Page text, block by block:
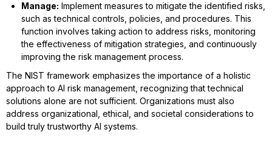
Manage: Implement measures to mitigate the identified risks,
such as technical controls, policies, and procedures. This
function involves taking action to address risks, monitoring
the effectiveness of mitigation strategies, and continuously
improving the risk management process.
The NIST framework emphasizes the importance of a holistic
approach to AI risk management, recognizing that technical
solutions alone are not sufficient. Organizations must also
address organizational, ethical, and societal considerations to
build truly trustworthy AI systems.